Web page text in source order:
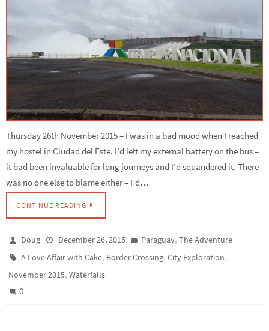
Thursday 26th November 2015 – I was in a bad mood when I reached
my hostel in Ciudad del Este. I’d left my external battery on the bus –
it bad been invaluable for long journeys and I’d squandered it. There
was no one else to blame either – I’d…
CONTINUE READING
Doug December 26, 2015 Paraguay, The Adventure
A Love Affair with Cake, Border Crossing,City Exploration,
November 2015, Waterfalls
0